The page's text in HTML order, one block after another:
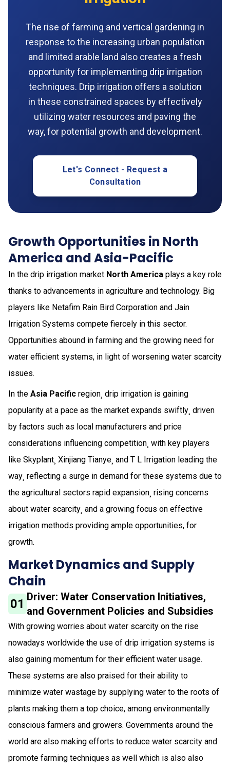
The rise of farming and vertical gardening in
response to the increasing urban population
and limited arable land also creates a fresh
opportunity for implementing drip irrigation
techniques. Drip irrigation offers a solution
in these constrained spaces by effectively
utilizing water resources and paving the
way, for potential growth and development.
Let's Connect - Request a
Consultation
Growth Opportunities in North
America and Asia-Pacific
In the drip irrigation market North America plays a key role
thanks to advancements in agriculture and technology. Big
players like Netafim Rain Bird Corporation and Jain
Irrigation Systems compete fiercely in this sector.
Opportunities abound in farming and the growing need for
water efficient systems, in light of worsening water scarcity
issues.
In the Asia Pacific region¸ drip irrigation is gaining
popularity at a pace as the market expands swiftly¸ driven
by factors such as local manufacturers and price
considerations influencing competition¸ with key players
like Skyplant¸ Xinjiang Tianye¸ and T L Irrigation leading the
way¸ reflecting a surge in demand for these systems due to
the agricultural sectors rapid expansion¸ rising concerns
about water scarcity¸ and a growing focus on effective
irrigation methods providing ample opportunities, for
growth.
Market Dynamics and Supply
Chain
01 Driver: Water Conservation Initiatives,
and Government Policies and Subsidies
With growing worries about water scarcity on the rise
nowadays worldwide the use of drip irrigation systems is
also gaining momentum for their efficient water usage.
These systems are also praised for their ability to
minimize water wastage by supplying water to the roots of
plants making them a top choice, among environmentally
conscious farmers and growers. Governments around the
world are also making efforts to reduce water scarcity and
promote farming techniques as well which is also also